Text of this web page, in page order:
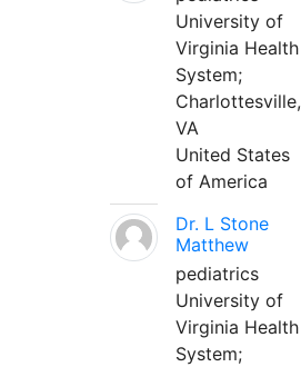
University of
Virginia Health
System;
Charlottesville,
VA
United States
of America
Dr. L Stone
Matthew
pediatrics
University of
Virginia Health
System;